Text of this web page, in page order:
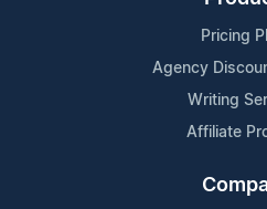
Pricing
Agency
Writing
Affiliate